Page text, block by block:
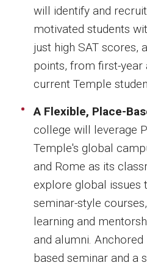
will identify and
motivated students
just high SAT scores,
points, from first-
current Temple
A Flexible, Place-
college will leverage
Temple's global
and Rome as its
explore global issues
seminar-style
learning and
and alumni.
based seminar and a